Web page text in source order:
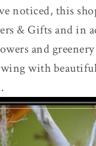
noticed, this
& Gifts and in
and
with